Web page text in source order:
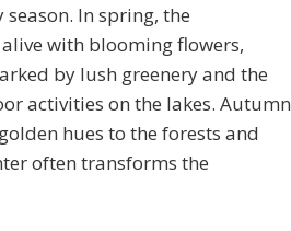
season. In spring, the
with blooming flowers,
by lush greenery and the
activities on the lakes. Autumn
hues to the forests and
often transforms the